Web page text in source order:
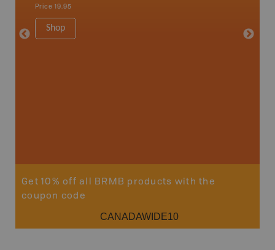
Price 19.95
Shop
8.5" x
Get 10% off all BRMB products with the
coupon code
CANADAWIDE10